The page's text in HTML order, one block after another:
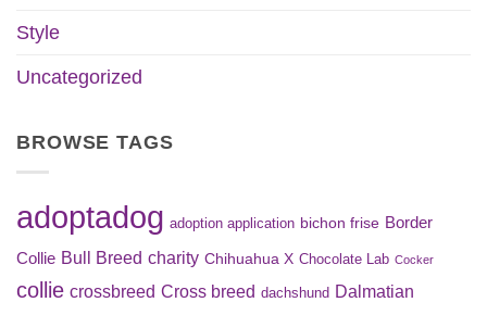
Style
Uncategorized
BROWSE TAGS
adoptadog adoption application bichon frise Border
Collie Bull Breed charity Chihuahua X Chocolate Lab Cocker
collie crossbreed Cross breed dachshund Dalmatian